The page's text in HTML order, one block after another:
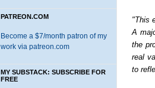
PATREON.COM
Become a $7/month patron of my
work via patreon.com
MY SUBSTACK: SUBSCRIBE FOR
FREE
"This
A
the
real
to